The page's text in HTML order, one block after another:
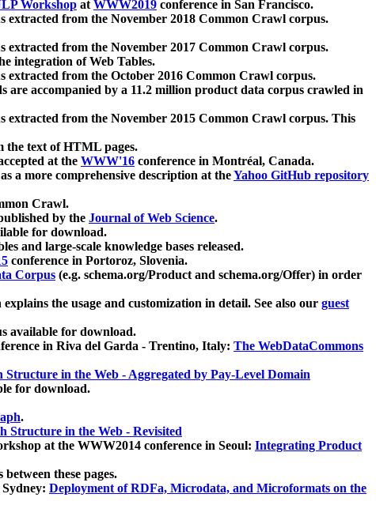
Workshop atWWW2019 conference in San Francisco.
extracted from the November 2018 Common Crawl corpus.
extracted from the November 2017 Common Crawl corpus.
integration of Web Tables.
extracted from the October 2016 Common Crawl corpus.
are accompanied by a 11.2 million product data corpus crawled in
extracted from the November 2015 Common Crawl corpus. This
the text of HTML pages.
at the WWW'16 conference in Montréal, Canada.
a more comprehensive description at theYahoo GitHub repository
Crawl.
by the Journal of Web Science.
for download.
and large-scale knowledge bases released.
conference in Portoroz, Slovenia.
Corpus (e.g. schema.org/Product and schema.org/Offer) in order
the usage and customization in detail. See also our guest
available for download.
in Riva del Garda - Trentino, Italy: The WebDataCommons
Structure in the Web - Aggregated by Pay-Level Domain
for download.
.
Structure in the Web - Revisited
at the WWW2014 conference in Seoul: Integrating Product
these pages.
Deployment of RDFa, Microdata, and Microformats on the